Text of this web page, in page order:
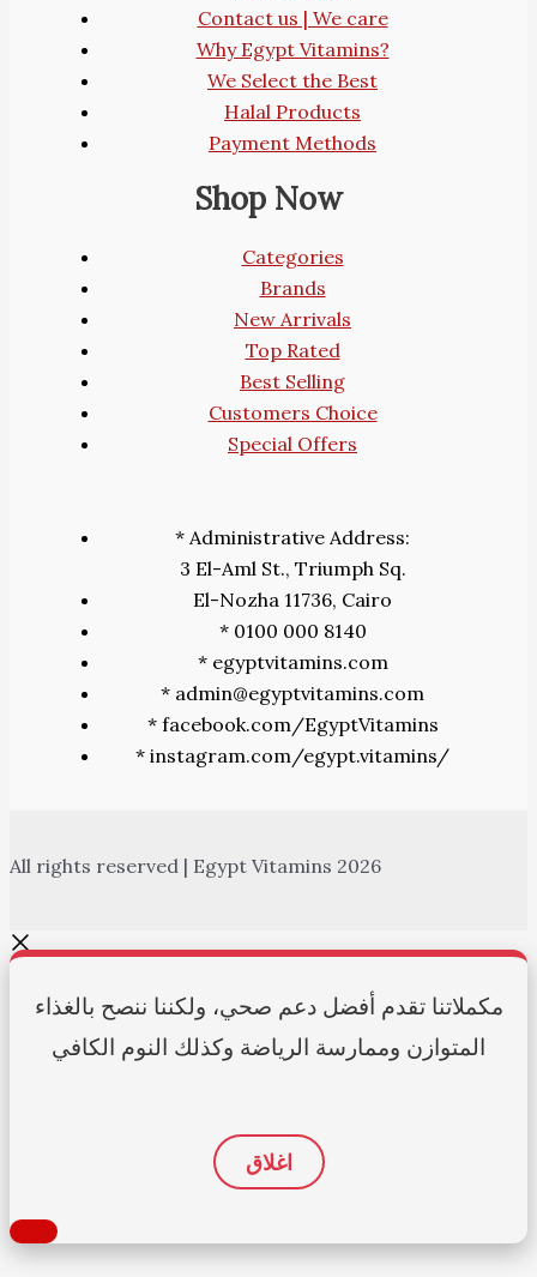
Contact us | We care
Why Egypt Vitamins?
We Select the Best
Halal Products
Payment Methods
Shop Now
Categories
Brands
New Arrivals
Top Rated
Best Selling
Customers Choice
Special Offers
* Administrative Address:
3 El-Aml St., Triumph Sq.
El-Nozha 11736, Cairo
* 0100 000 8140
* egyptvitamins.com
* admin@egyptvitamins.com
* facebook.com/EgyptVitamins
* instagram.com/egypt.vitamins/
All rights reserved | Egypt Vitamins 2026
مكملاتنا تقدم أفضل دعم صحي، ولكننا ننصح بالغذاء
المتوازن وممارسة الرياضة وكذلك النوم الكافي
اغلاق